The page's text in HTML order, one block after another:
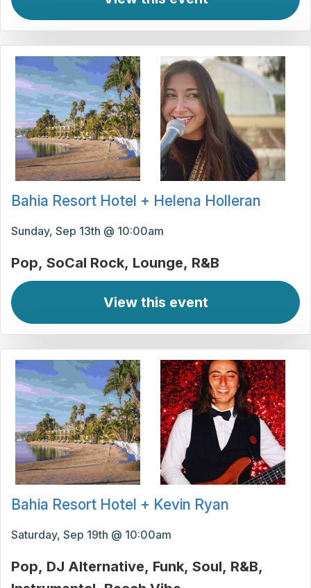
Bahia Resort Hotel + Helena Holleran
Sunday, Sep 13th @ 10:00am
Pop SoCal Rock Lounge R&B
View this event
Bahia Resort Hotel + Kevin Ryan
Saturday, Sep 19th @ 10:00am
Pop DJ Alternative Funk Soul R&B